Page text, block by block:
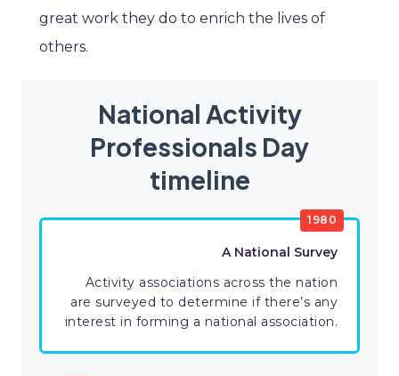
great work they do to enrich the lives of
others.
National Activity
Professionals Day
timeline
1980
A National Survey
Activity associations across the nation
are surveyed to determine if there’s any
interest in forming a national association.